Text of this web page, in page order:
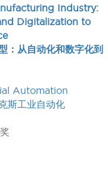
Industry:
Digitalization to
：从自动化和数字化到
Automation
斯工业自动化